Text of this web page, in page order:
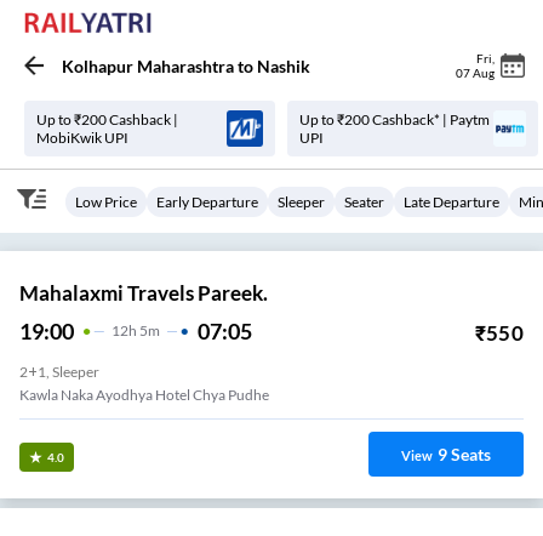
Kolhapur Maharashtrato Nashik Fri
07 Aug
Up to ₹200 Cashback |
MobiKwik UPI
Up to ₹200 Cashback* | Paytm
UPI
Low Price Early Departure Sleeper Seater Late Departure
Mahalaxmi Travels Pareek.
19:00 12H 5m 07:05 ₹550
2+1, Sleeper
Kawla Naka Ayodhya Hotel Chya Pudhe
4.0 View 9Seats